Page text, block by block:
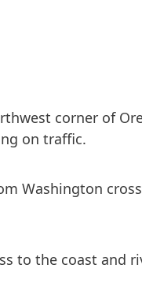
corner of
on traffic.
Washington
to the coast and